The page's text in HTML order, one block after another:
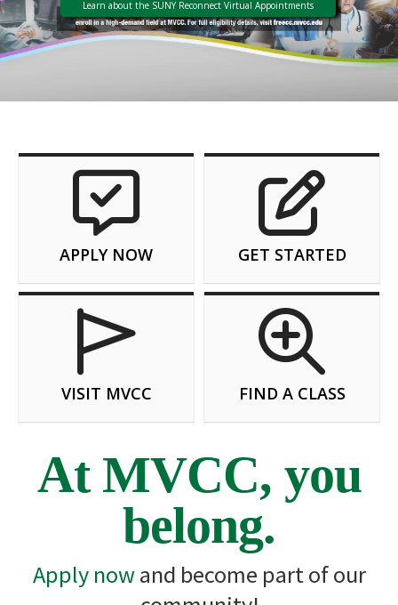
Learn about the SUNY Reconnect Virtual Appointments
APPLY NOW GET STARTED
VISIT MVCC FIND A CLASS
At MVCC, you
belong.
Apply nowand become part of our